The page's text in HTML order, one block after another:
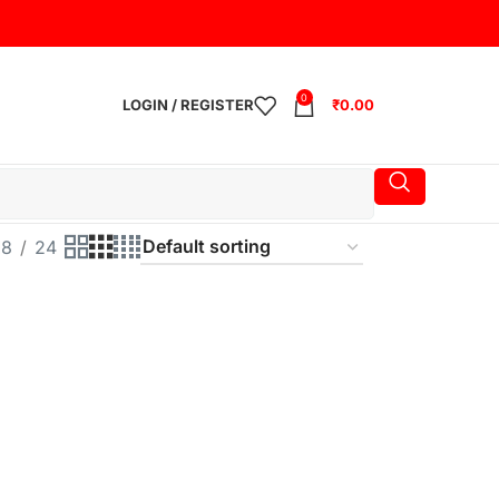
LOGIN / REGISTER 0 ₹0.00
24